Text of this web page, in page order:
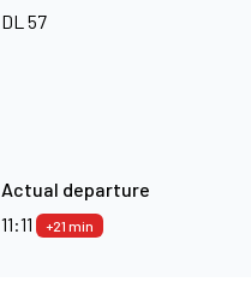
DL 57
Actual departure
11:11
+21 min